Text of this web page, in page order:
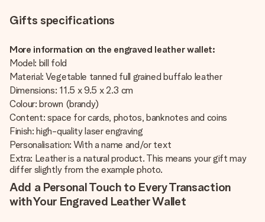
Gifts specifications
More information on the engraved leather wallet:
Model: bill fold
Material: Vegetable tanned full grained buffalo leather
Dimensions: 11.5 x 9.5 x 2.3 cm
Colour: brown (brandy)
Content: space for cards, photos, banknotes and coins
Finish: high-quality laser engraving
Personalisation: With a name and/or text
Extra: Leather is a natural product. This means your gift may
differ slightly from the example photo.
Add a Personal Touch to Every Transaction
with Your Engraved Leather Wallet